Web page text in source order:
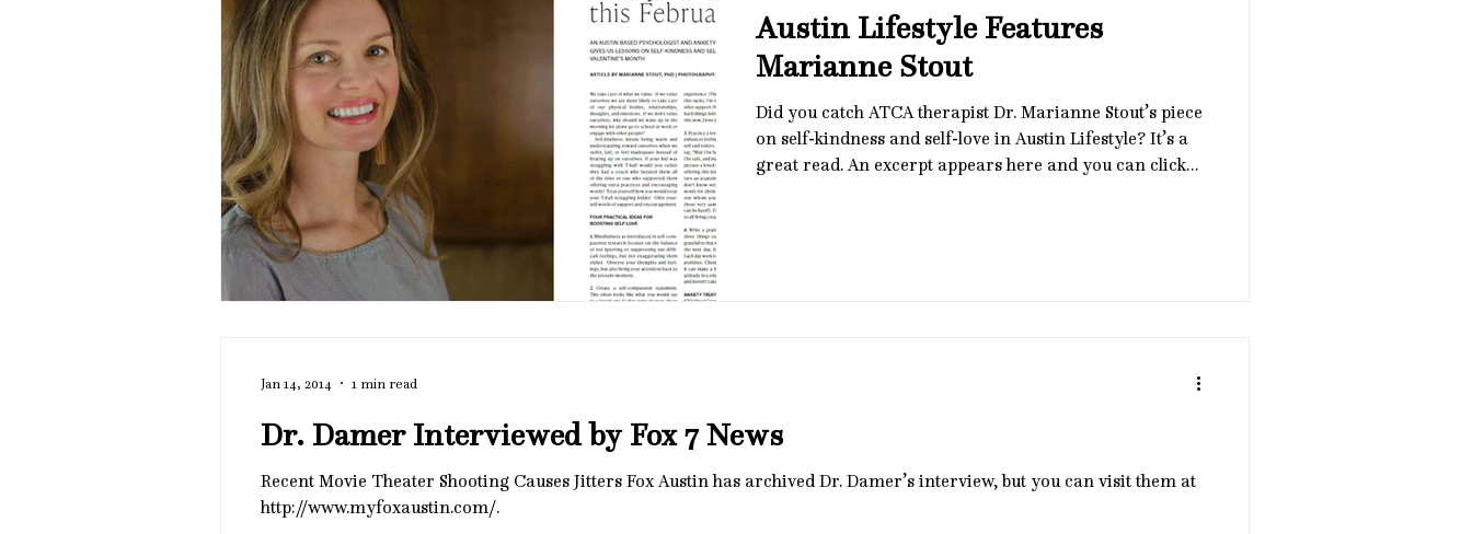
Austin Lifestyle Features
Marianne Stout
Did you catch ATCA therapist Dr. Marianne Stout’s piece
on self-kindness and self-love in Austin Lifestyle? It’s a
great read. An excerpt appears here and you can click
Dr. Damer Interviewed by Fox 7 News
Recent Movie Theater Shooting Causes Jitters Fox Austin has archived Dr. Damer’s interview, but you can visit them at
http://www.myfoxaustin.com/.
Jan 14, 2014 1 min read